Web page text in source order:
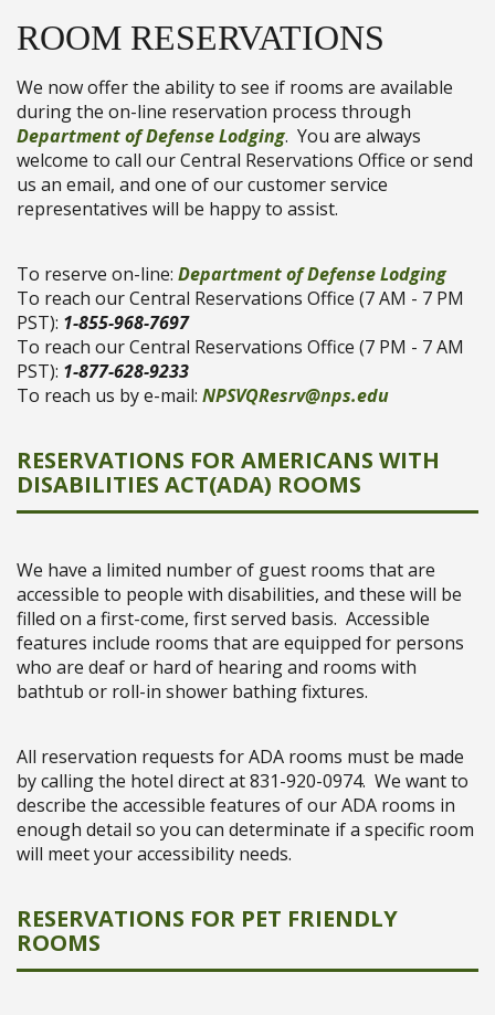
ROOM RESERVATIONS
We now offer the ability to see if rooms are available
during the on-line reservation process through
Department of Defense Lodging. You are always
welcome to call our Central Reservations Office or send
us an email, and one of our customer service
representatives will be happy to assist.
To reserve on-line: Department of Defense Lodging
To reach our Central Reservations Office (7 AM - 7 PM
PST): 1-855-968-7697
To reach our Central Reservations Office (7 PM - 7 AM
PST): 1-877-628-9233
To reach us by e-mail: NPSVQResrv@nps.edu
RESERVATIONS FOR AMERICANS WITH
DISABILITIES ACT(ADA) ROOMS
We have a limited number of guest rooms that are
accessible to people with disabilities, and these will be
filled on a first-come, first served basis. Accessible
features include rooms that are equipped for persons
who are deaf or hard of hearing and rooms with
bathtub or roll-in shower bathing fixtures.
All reservation requests for ADA rooms must be made
by calling the hotel direct at 831-920-0974. We want to
describe the accessible features of our ADA rooms in
enough detail so you can determinate if a specific room
will meet your accessibility needs.
RESERVATIONS FOR PET FRIENDLY
ROOMS